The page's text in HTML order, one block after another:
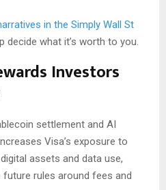
in the Simply Wall St
decide what it’s worth to you.
Investors
settlement and AI
Visa’s exposure to
assets and data use,
rules around fees and